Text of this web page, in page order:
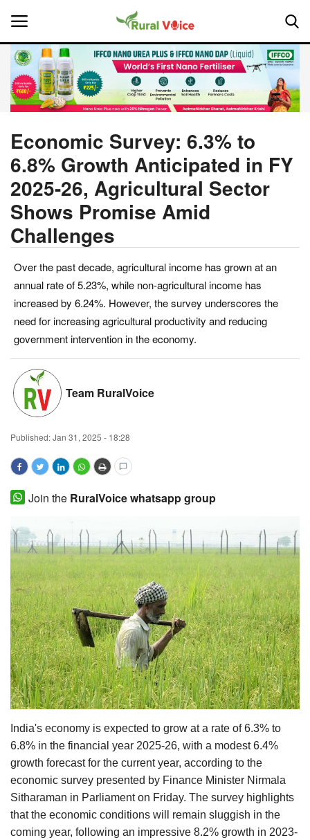
Home
About Us
Leadership Profiles
National
Politics
Opinion
Magazine
States
Events
Agribusiness
Cooperatives
Agritech
International
Rural Dialogue
Ground Report
Agri Start-Ups
Gallery
Agriculture Conclave and NACOF
Awards 2022
Language
English Hindi
Economic Survey: 6.3% to
6.8% Growth Anticipated in FY
2025-26, Agricultural Sector
Shows Promise Amid
Challenges
Over the past decade, agricultural income has grown at an
annual rate of 5.23%, while non-agricultural income has
increased by 6.24%. However, the survey underscores the
need for increasing agricultural productivity and reducing
government intervention in the economy.
Team RuralVoice
Published:Jan 31, 2025 - 18:28
Join the RuralVoice whatsapp group
India's economy is expected to grow at a rate of 6.3% to
6.8% in the financial year 2025-26, with a modest 6.4%
growth forecast for the current year, according to the
economic survey presented by Finance Minister Nirmala
Sitharaman in Parliament on Friday. The survey highlights
that the economic conditions will remain sluggish in the
coming year, following an impressive 8.2% growth in 2023-